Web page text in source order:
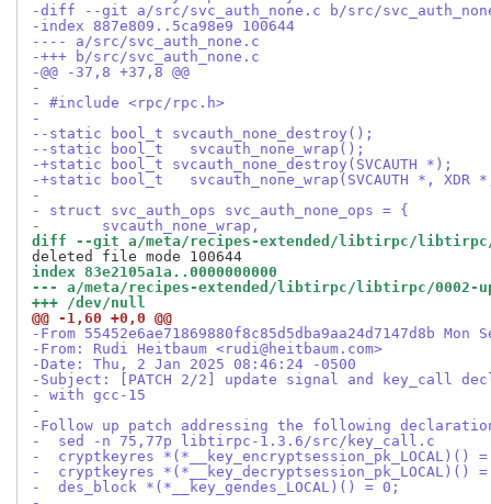
-diff --git a/src/svc_auth_none.c b/src/
-index 887e809..5ca98e9 100644
---- a/src/svc_auth_none.c
-+++ b/src/svc_auth_none.c
-@@ -37,8 +37,8 @@
-
- #include <rpc/rpc.h>
-
--static bool_t	svcauth_none_destroy();
--static bool_t   svcauth_none_wrap();
-+static bool_t	svcauth_none_destroy(SVCAUTH *);
-+static bool_t   svcauth_none_wrap(SVCAUTH *,
-
- struct svc_auth_ops svc_auth_none_ops = {
- 	svcauth_none_wrap,
diff --git a/meta/recipes-extended/libtirpc/libtirpc/
index 83e2105a1a..0000000000
--- a/meta/recipes-extended/libtirpc/libtirpc/0002-
+++ /dev/null
@@ -1,60 +0,0 @@
-From 55452e6ae71869880f8c85d5dba9aa24d7147d8b
-From: Rudi Heitbaum <rudi@heitbaum.com>
-Date: Thu, 2 Jan 2025 08:46:24 -0500
-Subject: [PATCH 2/2] update signal and key_call
- with gcc-15
-
-Follow up patch addressing the following
-  sed -n 75,77p libtirpc-1.3.6/src/key_call.c
-  cryptkeyres *(*__key_encryptsession_pk_LOCAL)()
-  cryptkeyres *(*__key_decryptsession_pk_LOCAL)()
-  des_block *(*__key_gendes_LOCAL)() = 0;